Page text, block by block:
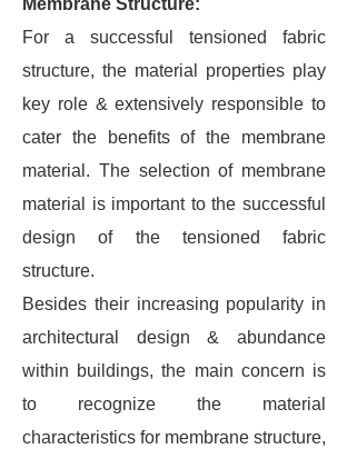
Membrane Structure:
For a successful tensioned fabric
structure, the material properties play
key role & extensively responsible to
cater the benefits of the membrane
material. The selection of membrane
material is important to the successful
design of the tensioned fabric
structure.
Besides their increasing popularity in
architectural design & abundance
within buildings, the main concern is
to recognize the material
characteristics for membrane structure,